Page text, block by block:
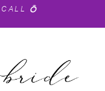
CALL
💍